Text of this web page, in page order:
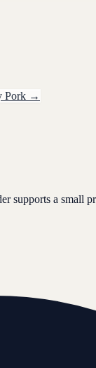
Pork →
supports a small